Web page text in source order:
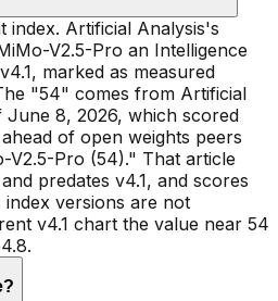
Artificial Analysis's
V2.5-Pro an Intelligence
marked as measured
"54" comes from Artificial
8, 2026, which scored
of open weights peers
V2.5-Pro (54)." That article
predates v4.1, and scores
versions are not
v4.1 chart the value near 54